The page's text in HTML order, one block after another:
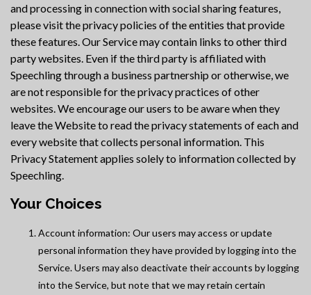
and processing in connection with social sharing features,
please visit the privacy policies of the entities that provide
these features. Our Service may contain links to other third
party websites. Even if the third party is affiliated with
Speechling through a business partnership or otherwise, we
are not responsible for the privacy practices of other
websites. We encourage our users to be aware when they
leave the Website to read the privacy statements of each and
every website that collects personal information. This
Privacy Statement applies solely to information collected by
Speechling.
Your Choices
Account information: Our users may access or update
personal information they have provided by logging into the
Service. Users may also deactivate their accounts by logging
into the Service, but note that we may retain certain